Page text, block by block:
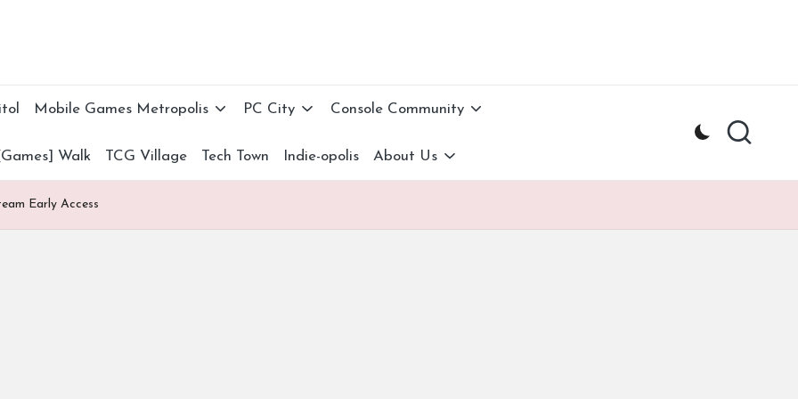
Mobile Games Metropolis PC City Console Community
Walk TCG Village Tech Town Indie-opolis About Us
Early Access